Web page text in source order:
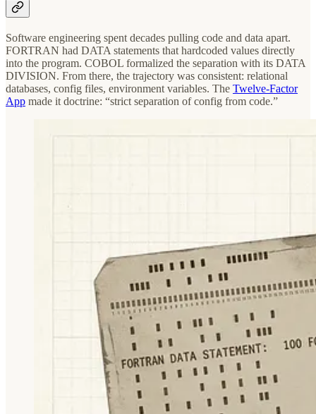
Software engineering spent decades pulling code and data apart.
FORTRAN had DATA statements that hardcoded values directly
into the program. COBOL formalized the separation with its DATA
DIVISION. From there, the trajectory was consistent: relational
databases, config files, environment variables. The Twelve-Factor
App made it doctrine: “strict separation of config from code.”